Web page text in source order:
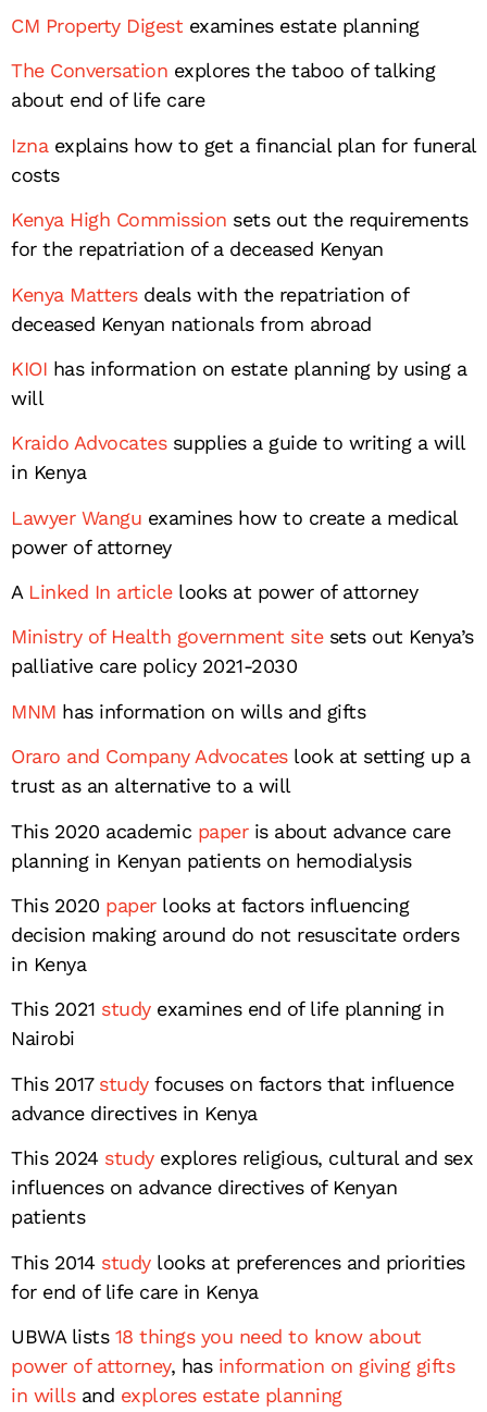
CM Property Digest examines estate planning
The Conversation explores the taboo of talking
about end of life care
Izna explains how to get a financial plan for funeral
costs
Kenya High Commission sets out the requirements
for the repatriation of a deceased Kenyan
Kenya Mattersdeals with the repatriation of
deceased Kenyan nationals from abroad
KIOI has information on estate planning by using a
will
Kraido Advocatessupplies a guide to writing a will
in Kenya
Lawyer Wangu examines how to create a medical
power of attorney
ALinked In articlelooks at power of attorney
Ministry of Health government sitesets out Kenya’s
palliative care policy 2021-2030
MNM has information on wills and gifts
Oraro and Company Advocateslook at setting up a
trust as an alternative to a will
This 2020 academic paperis about advance care
planning in Kenyan patients on hemodialysis
This 2020 paperlooks at factors influencing
decision making around do not resuscitate orders
in Kenya
This 2021 studyexamines end of life planning in
Nairobi
This 2017studyfocuses on factors that influence
advance directives in Kenya
This 2024studyexplores religious, cultural and sex
influences on advance directives of Kenyan
patients
This 2014studylooks at preferences and priorities
for end of life care in Kenya
UBWA lists18 things you need to know about
power of attorney, hasinformation on giving gifts
in willsand explores estate planning